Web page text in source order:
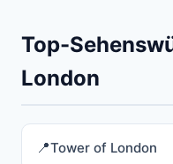
Top-
London
Tower of London